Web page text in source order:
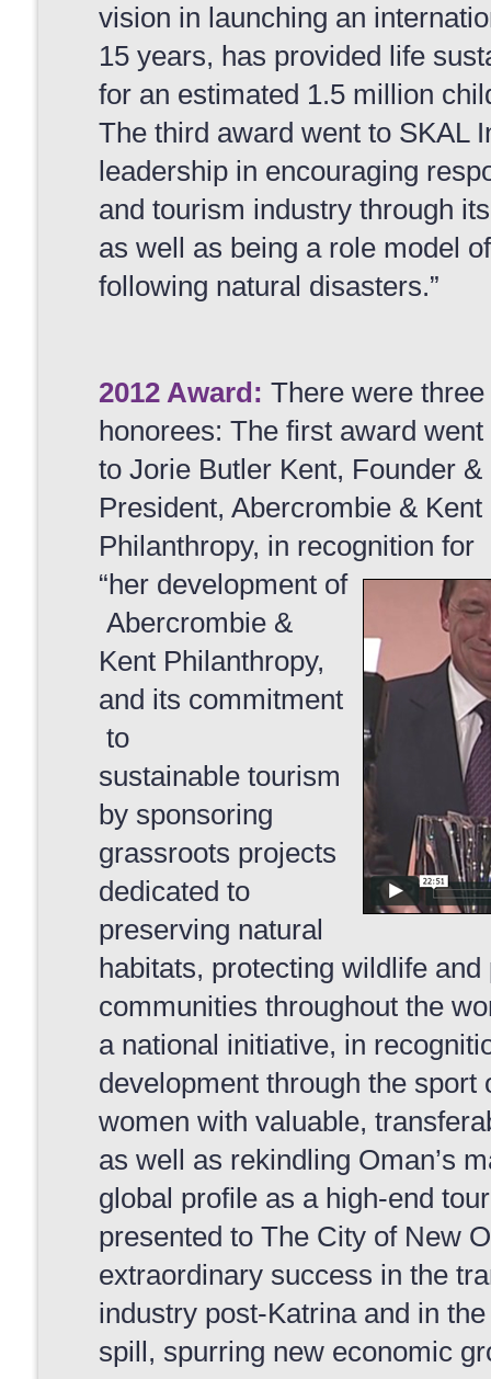
vision in launching an
15 years, has provided life
for an estimated 1.5 million
The third award went to SKAL
leadership in encouraging
and tourism industry through
as well as being a role model
following natural disasters.”
2012 Award: There were three
honorees: The first award went
to Jorie Butler Kent, Founder &
President, Abercrombie & Kent
Philanthropy, in recognition for
“her development of
Abercrombie &
Kent Philanthropy,
and its commitment
to
sustainable tourism
by sponsoring
grassroots projects
dedicated to
preserving natural
habitats, protecting wildlife
communities throughout the
a national initiative, in
development through the
women with valuable,
as well as rekindling Oman’s
global profile as a high-end
presented to The City of New
extraordinary success in the
industry post-Katrina and in
spill, spurring new economic